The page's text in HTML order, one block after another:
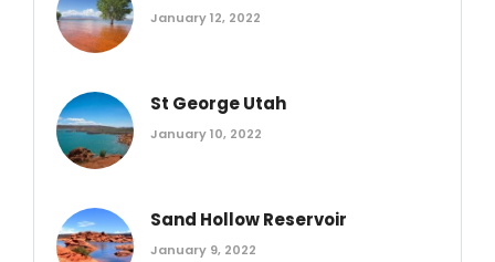
January 12, 2022
St George Utah
January 10, 2022
Sand Hollow Reservoir
January 9, 2022